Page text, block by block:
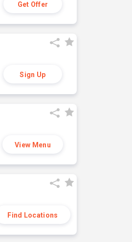
Get Offer
Sign Up
View Menu
Find Locations